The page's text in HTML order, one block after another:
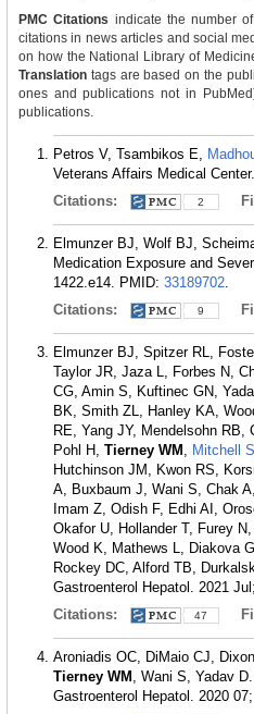
PMC Citations indicate the number
citations in news articles and social
on how the National Library of
Translation tags are based on the
ones and publications not in
publications.
Petros V, Tsambikos E,
Veterans Affairs Medical
Citations:
2
Elmunzer BJ, Wolf BJ,
Medication Exposure and
1422.e14. PMID: 33189702.
Citations:
9
Elmunzer BJ, Spitzer RL,
Taylor JR, Jaza L, Forbes N,
CG, Amin S, Kuftinec GN,
BK, Smith ZL, Hanley KA,
RE, Yang JY, Mendelsohn
Pohl H, Tierney WM , Mitchell S
Hutchinson JM, Kwon RS,
A, Buxbaum J, Wani S, Chak
Imam Z, Odish F, Edhi AI,
Okafor U, Hollander T, Furey
Wood K, Mathews L, Diakova
Rockey DC, Alford TB,
Gastroenterol Hepatol. 2021
Citations:
47
Aroniadis OC, DiMaio CJ,
Tierney WM , Wani S, Yadav
Gastroenterol Hepatol. 2020